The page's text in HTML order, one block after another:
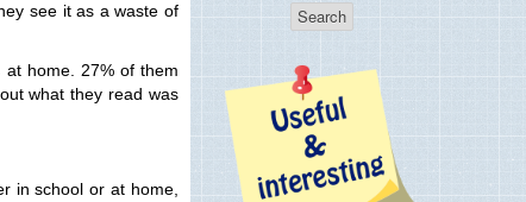
see it as a waste of
home. 27% of them
what they read was
in school or at home,